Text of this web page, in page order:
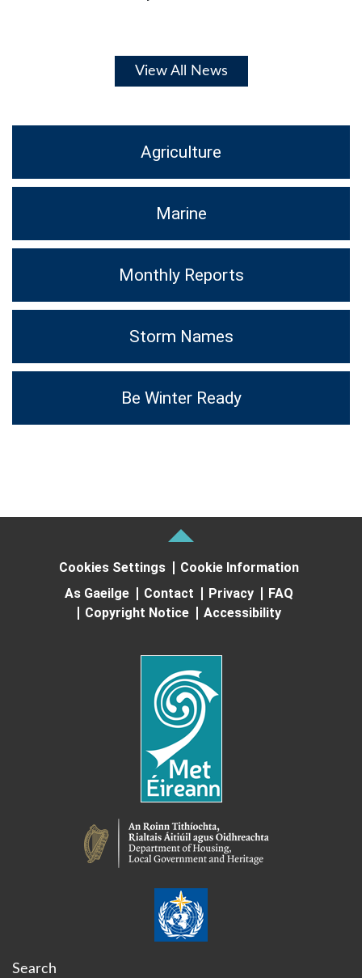
View All News
Agriculture
Marine
Monthly Reports
Storm Names
Be Winter Ready
Cookies Settings
Cookie Information
As Gaeilge
Contact Privacy
FAQ
Copyright Notice
Accessibility
Search